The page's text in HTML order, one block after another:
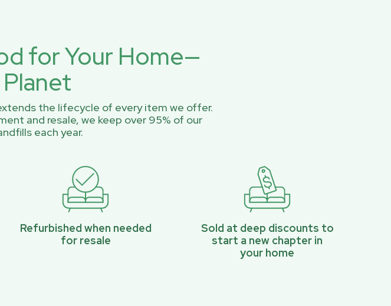
for Your Home—
the lifecycle of every item we offer.
and resale, we keep over 95% of our
each year.
Refurbished when needed
for resale
Sold at deep discounts to
start a new chapter in
your home